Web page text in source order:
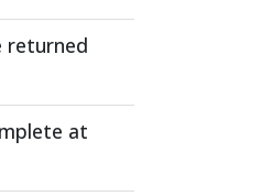
returned
at